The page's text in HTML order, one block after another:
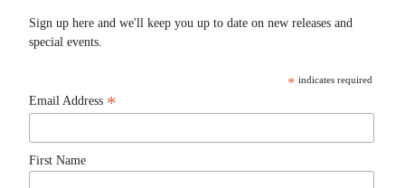
Sign up here and we'll keep you up to date on new releases and
special events.
* indicates required
Email Address *
First Name